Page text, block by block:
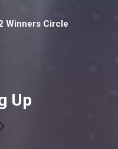
Winners Circle
Up